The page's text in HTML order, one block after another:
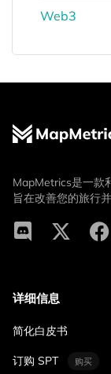
Web3
MapMetrics是一款
旨在改善您的旅行
详细信息
简化白皮书
订购 SPT 购买